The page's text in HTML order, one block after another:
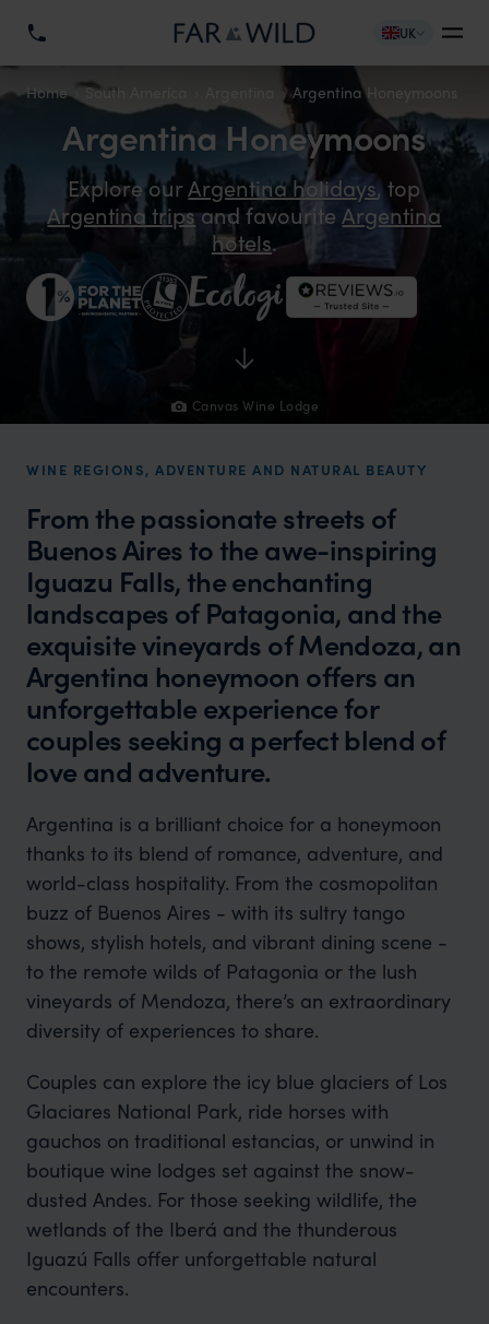
UK
Home South America Argentina Honeymoons
Canvas Wine Lodge
Argentina Honeymoons
Explore ourArgentina holidays, top
Argentina tripsand favouriteArgentina
hotels.
WINE REGIONS, ADVENTURE AND NATURAL BEAUTY
From the passionate streets of
Buenos Aires to the awe-inspiring
Iguazu Falls, the enchanting
landscapes of Patagonia, and the
exquisite vineyards of Mendoza, an
Argentina honeymoon offers an
unforgettable experience for
couples seeking a perfect blend of
love and adventure.
Argentina is a brilliant choice for a honeymoon
thanks to its blend of romance, adventure, and
world-class hospitality. From the cosmopolitan
buzz of Buenos Aires - with its sultry tango
shows, stylish hotels, and vibrant dining scene -
to the remote wilds of Patagonia or the lush
vineyards of Mendoza, there’s an extraordinary
diversity of experiences to share.
Couples can explore the icy blue glaciers of Los
Glaciares National Park, ride horses with
gauchos on traditional estancias, or unwind in
boutique wine lodges set against the snow-
dusted Andes. For those seeking wildlife, the
wetlands of the Iberá and the thunderous
Iguazú Falls offer unforgettable natural
encounters.